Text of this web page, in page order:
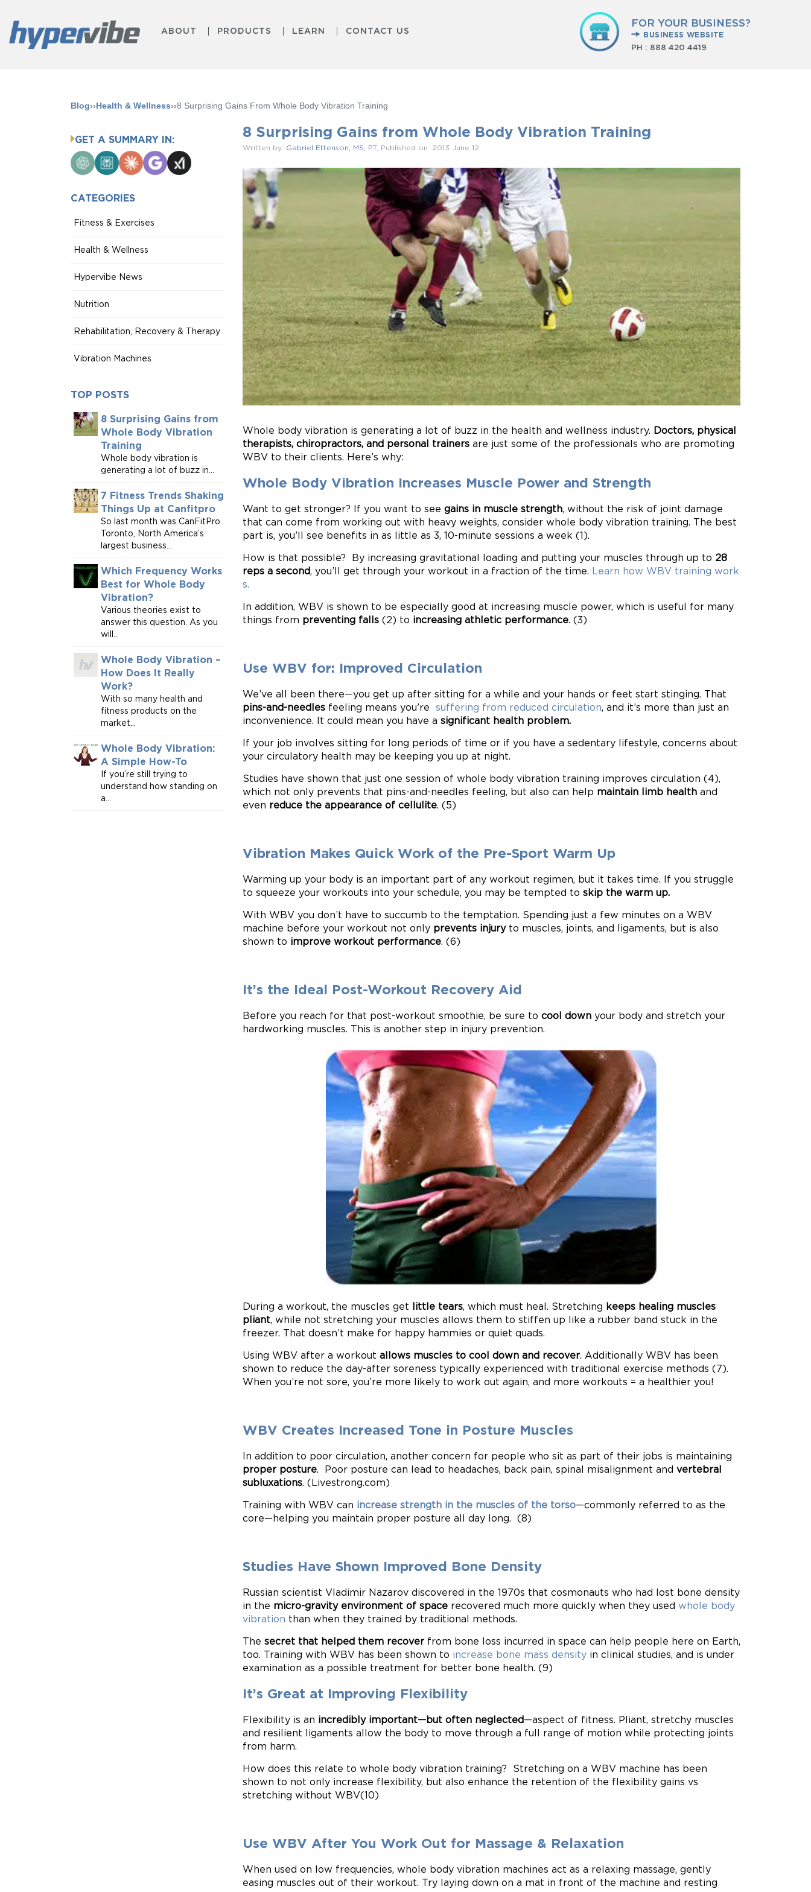
ABOUT PRODUCTS LEARN CONTACT US
FOR YOUR BUSINESS?
BUSINESS WEBSITE
PH : 888 420 4419
Blog››Health & Wellness››8 Surprising Gains From Whole Body Vibration Training
8 Surprising Gains from Whole Body Vibration Training
Written by: Gabriel Ettenson, MS, PT, Published on: 2013 June 12
Whole body vibration is generating a lot of buzz in the health and wellness industry. Doctors, physical
therapists, chiropractors, and personal trainers are just some of the professionals who are promoting
WBV to their clients. Here’s why:
Whole Body Vibration Increases Muscle Power and Strength
Want to get stronger? If you want to see gains in muscle strength , without the risk of joint damage
that can come from working out with heavy weights, consider whole body vibration training. The best
part is, you’ll see benefits in as little as 3, 10-minute sessions a week (1).
How is that possible? By increasing gravitational loading and putting your muscles through up to 28
reps a second , you’ll get through your workout in a fraction of the time. Learn how WBV training work
s.
In addition, WBV is shown to be especially good at increasing muscle power, which is useful for many
things from preventing falls (2) to increasing athletic performance . (3)
Use WBV for: Improved Circulation
We’ve all been there—you get up after sitting for a while and your hands or feet start stinging. That
pins-and-needles feeling means you’re suffering from reduced circulation , and it’s more than just an
inconvenience. It could mean you have a significant health problem.
If your job involves sitting for long periods of time or if you have a sedentary lifestyle, concerns about
your circulatory health may be keeping you up at night.
Studies have shown that just one session of whole body vibration training improves circulation (4),
which not only prevents that pins-and-needles feeling, but also can help maintain limb health and
even reduce the appearance of cellulite . (5)
Vibration Makes Quick Work of the Pre-Sport Warm Up
Warming up your body is an important part of any workout regimen, but it takes time. If you struggle
to squeeze your workouts into your schedule, you may be tempted to skip the warm up.
With WBV you don’t have to succumb to the temptation. Spending just a few minutes on a WBV
machine before your workout not only prevents injuryto muscles, joints, and ligaments, but is also
shown to improve workout performance . (6)
It’s the Ideal Post-Workout Recovery Aid
Before you reach for that post-workout smoothie, be sure to cool down your body and stretch your
hardworking muscles. This is another step in injury prevention.
During a workout, the muscles get little tears, which must heal. Stretching keeps healing muscles
pliant, while not stretching your muscles allows them to stiffen up like a rubber band stuck in the
freezer. That doesn’t make for happy hammies or quiet quads.
Using WBV after a workout allows muscles to cool down and recover. Additionally WBV has been
shown to reduce the day-after soreness typically experienced with traditional exercise methods (7).
When you’re not sore, you’re more likely to work out again, and more workouts = a healthier you!
WBV Creates Increased Tone in Posture Muscles
In addition to poor circulation, another concern for people who sit as part of their jobs is maintaining
proper posture. Poor posture can lead to headaches, back pain, spinal misalignment and vertebral
subluxations. (Livestrong.com)
Training with WBV can increase strength in the muscles of the torso—commonly referred to as the
core—helping you maintain proper posture all day long. (8)
Studies Have Shown Improved Bone Density
Russian scientist Vladimir Nazarov discovered in the 1970s that cosmonauts who had lost bone density
in the micro-gravity environment of space recovered much more quickly when they used whole body
vibration than when they trained by traditional methods.
The secret that helped them recover from bone loss incurred in space can help people here on Earth,
too. Training with WBV has been shown to increase bone mass density in clinical studies, and is under
examination as a possible treatment for better bone health. (9)
It’s Great at Improving Flexibility
Flexibility is an incredibly important—but often neglected—aspect of fitness. Pliant, stretchy muscles
and resilient ligaments allow the body to move through a full range of motion while protecting joints
from harm.
How does this relate to whole body vibration training? Stretching on a WBV machine has been
shown to not only increase flexibility, but also enhance the retention of the flexibility gains vs
stretching without WBV(10)
Use WBV After You Work Out for Massage & Relaxation
When used on low frequencies, whole body vibration machines act as a relaxing massage, gently
easing muscles out of their workout. Try laying down on a mat in front of the machine and resting
GET A SUMMARY IN:
ChatGPTPerplexity
ClaudeGoogle
AI
Grok
CATEGORIES
Fitness & Exercises
Health & Wellness
Hypervibe News
Nutrition
Rehabilitation, Recovery & Therapy
Vibration Machines
TOP POSTS
8 Surprising Gains from
Whole Body Vibration
Training
Whole body vibration is
generating a lot of buzz in...
7 Fitness Trends Shaking
Things Up at Canfitpro
So last month was CanFitPro
Toronto, North America’s
largest business...
Which Frequency Works
Best for Whole Body
Vibration?
Various theories exist to
answer this question. As you
will...
Whole Body Vibration –
How Does It Really
Work?
With so many health and
fitness products on the
market...
Whole Body Vibration:
A Simple How-To
If you’re still trying to
understand how standing on
a...